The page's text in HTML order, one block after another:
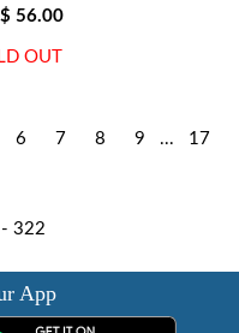
$ 56.00
OUT
6 7 8 9 ... 17
322
App